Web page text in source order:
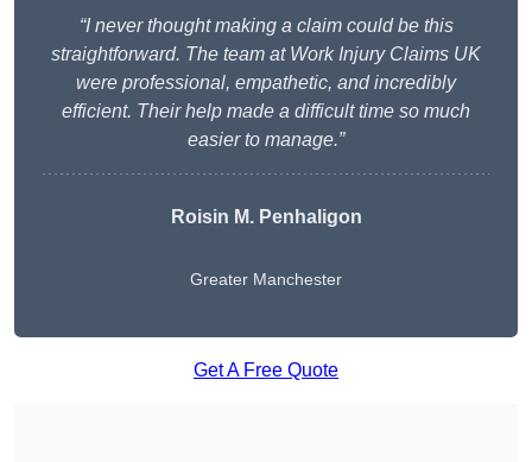
“I never thought making a claim could be this
straightforward. The team at Work Injury Claims UK
were professional, empathetic, and incredibly
efficient. Their help made a difficult time so much
easier to manage.”
Roisin M. Penhaligon
Greater Manchester
Get A Free Quote